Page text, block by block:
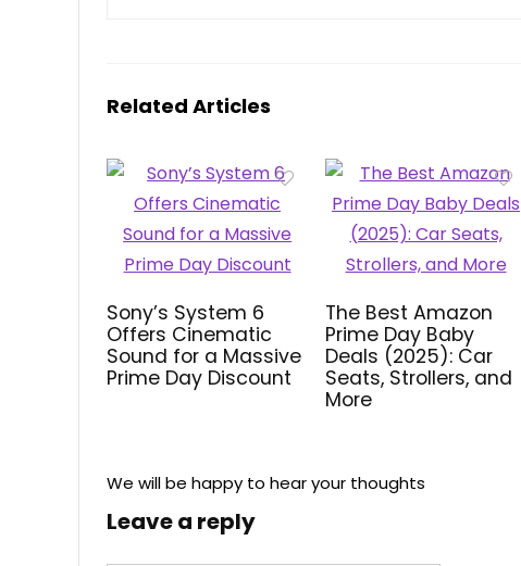
Related Articles
Sony’s System 6
Offers Cinematic
Sound for a Massive
Prime Day Discount
The Best Amazon
Prime Day Baby
Deals (2025): Car
Seats, Strollers, and
More
We will be happy to hear your thoughts
Leave a reply